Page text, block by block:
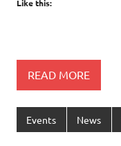
Like this:
READ MORE
Events News